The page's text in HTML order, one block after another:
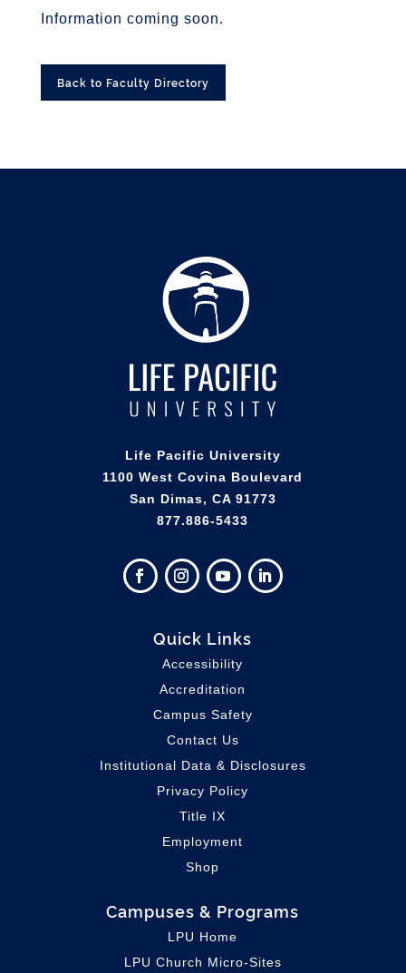
Information coming soon.
Back to Faculty Directory
Life Pacific University
1100 West Covina Boulevard
San Dimas, CA 91773
877.886-5433
Quick Links
Accessibility
Accreditation
Campus Safety
Contact Us
Institutional Data & Disclosures
Privacy Policy
Title IX
Employment
Shop
Campuses & Programs
LPU Home
LPU Church Micro-Sites